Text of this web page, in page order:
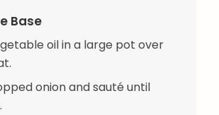
Base
oil in a large pot over
onion and sauté until